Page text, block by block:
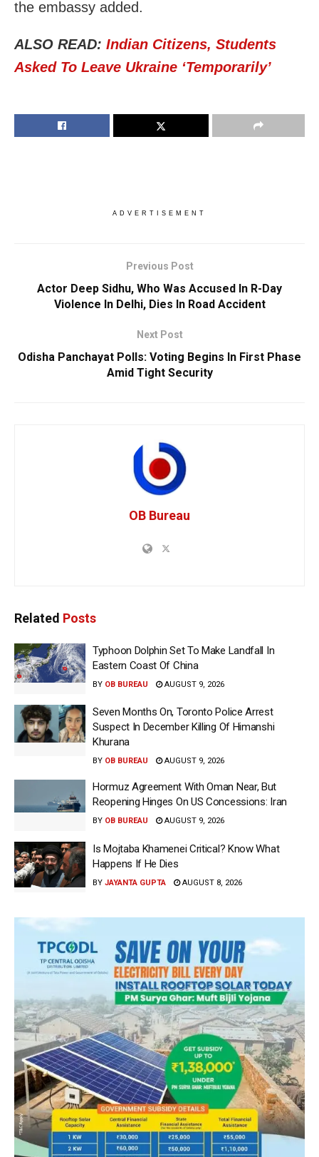
the embassy added.
ALSO READ: Indian Citizens, Students
Asked To Leave Ukraine ‘Temporarily’
ADVERTISEMENT
Previous Post
Actor Deep Sidhu, Who Was Accused In R-Day
Violence In Delhi, Dies In Road Accident
Next Post
Odisha Panchayat Polls: Voting Begins In First Phase
Amid Tight Security
OB Bureau
Related Posts
Typhoon Dolphin Set To Make Landfall In
Eastern Coast Of China
BY OB BUREAU AUGUST 9, 2026
Seven Months On, Toronto Police Arrest
Suspect In December Killing Of Himanshi
Khurana
BY OB BUREAU AUGUST 9, 2026
Hormuz Agreement With Oman Near, But
Reopening Hinges On US Concessions: Iran
BY OB BUREAU AUGUST 9, 2026
Is Mojtaba Khamenei Critical? Know What
Happens If He Dies
BY JAYANTA GUPTA AUGUST 8, 2026